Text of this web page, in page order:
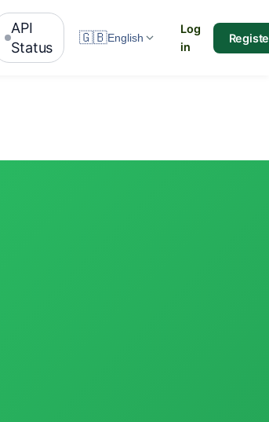
API
Status
🇬🇧English
Log
in